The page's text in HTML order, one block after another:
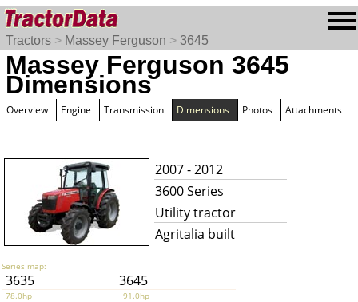
Tractors > Massey Ferguson > 3645
Massey Ferguson 3645
Dimensions
Overview Engine Transmission Dimensions Photos Attachments
2007 - 2012
3600 Series
Utility tractor
Agritalia built
Series map:
3635 3645
78.0hp 91.0hp